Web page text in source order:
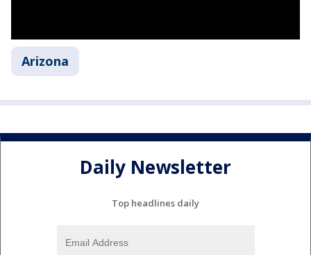
Arizona
Daily Newsletter
Top headlines daily